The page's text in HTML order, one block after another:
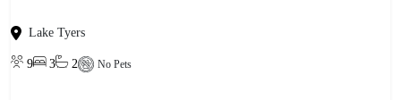
Lake Tyers
9 3 2 No Pets